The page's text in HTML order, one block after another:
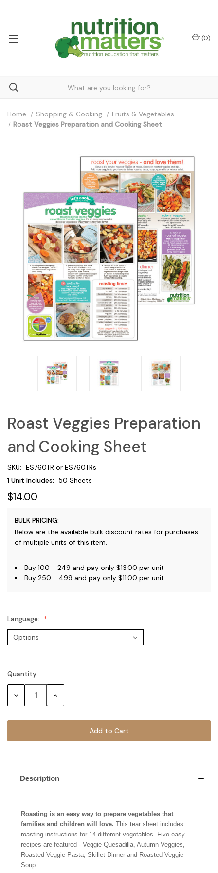
(0)
Home Shopping & Cooking
Fruits & Vegetables
Roast Veggies Preparation and Cooking Sheet
Roast Veggies Preparation
and Cooking Sheet
SKU: ES760TR or ES760TRs
1 Unit Includes:
50 Sheets
$14.00
BULK PRICING:
Below are the available bulk discount rates for purchases
of multiple units of this item.
Buy 100 - 249 and pay only $13.00 per unit
Buy 250 - 499 and pay only $11.00 per unit
Language:
Current
Stock:
Quantity:
Decrease Increase
Description
Roasting is an easy way to prepare vegetables that
families and children will love. This tear sheet includes
roasting instructions for 14 different vegetables. Five easy
recipes are featured - Veggie Quesadilla, Autumn Veggies,
Roasted Veggie Pasta, Skillet Dinner and Roasted Veggie
Soup.